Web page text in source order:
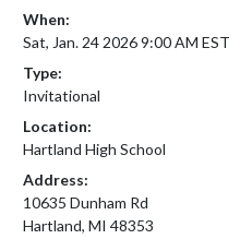
When:
Sat, Jan. 24 2026 9:00 AM EST
Type:
Invitational
Location:
Hartland High School
Address:
10635 Dunham Rd
Hartland, MI 48353